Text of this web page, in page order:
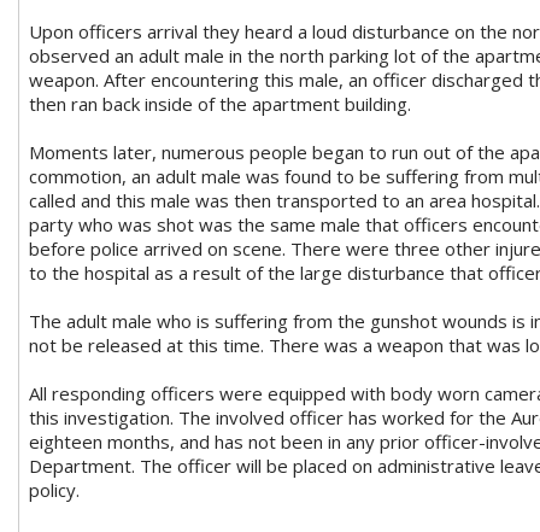
Upon officers arrival they heard a loud disturbance on the
observed an adult male in the north parking lot of the
weapon. After encountering this male, an officer discharged
then ran back inside of the apartment building.
Moments later, numerous people began to run out of the
commotion, an adult male was found to be suffering from
called and this male was then transported to an area
party who was shot was the same male that officers
before police arrived on scene. There were three other
to the hospital as a result of the large disturbance that
The adult male who is suffering from the gunshot wounds is
not be released at this time. There was a weapon that was
All responding officers were equipped with body worn
this investigation. The involved officer has worked for the
eighteen months, and has not been in any prior officer-
Department. The officer will be placed on administrative
policy.